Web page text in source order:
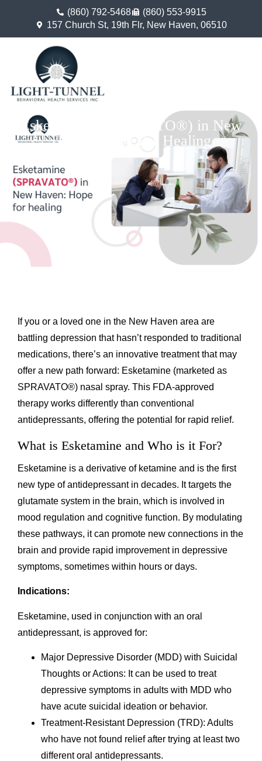
(860) 792-5468
(860) 553-9915
157 Church St, 19th Flr, New Haven, 06510
Esketamine (SPRAVATO®) in New
Haven: Hope For Healing
If you or a loved one in the New Haven area are
battling depression that hasn’t responded to traditional
medications, there’s an innovative treatment that may
offer a new path forward: Esketamine (marketed as
SPRAVATO®) nasal spray. This FDA-approved
therapy works differently than conventional
antidepressants, offering the potential for rapid relief.
What is Esketamine and Who is it For?
Esketamine is a derivative of ketamine and is the first
new type of antidepressant in decades. It targets the
glutamate system in the brain, which is involved in
mood regulation and cognitive function. By modulating
these pathways, it can promote new connections in the
brain and provide rapid improvement in depressive
symptoms, sometimes within hours or days.
Indications:
Esketamine, used in conjunction with an oral
antidepressant, is approved for:
Major Depressive Disorder (MDD) with Suicidal
Thoughts or Actions: It can be used to treat
depressive symptoms in adults with MDD who
have acute suicidal ideation or behavior.
Treatment-Resistant Depression (TRD): Adults
who have not found relief after trying at least two
different oral antidepressants.